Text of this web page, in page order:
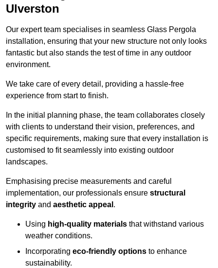
Ulverston
Our expert team specialises in seamless Glass Pergola
installation, ensuring that your new structure not only looks
fantastic but also stands the test of time in any outdoor
environment.
We take care of every detail, providing a hassle-free
experience from start to finish.
In the initial planning phase, the team collaborates closely
with clients to understand their vision, preferences, and
specific requirements, making sure that every installation is
customised to fit seamlessly into existing outdoor
landscapes.
Emphasising precise measurements and careful
implementation, our professionals ensure structural
integrity and aesthetic appeal .
Using high-quality materials that withstand various
weather conditions.
Incorporating eco-friendly options to enhance
sustainability.